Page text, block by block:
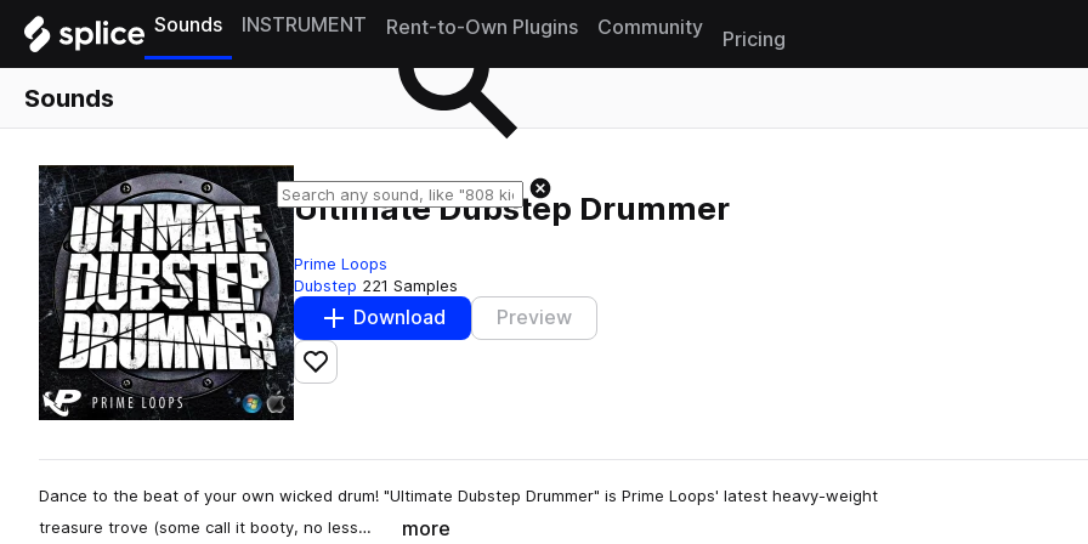
Sounds INSTRUMENT Rent-to-Own Plugins Community
Pricing
Sounds
Ultimate Dubstep Drummer
Prime Loops
Dubstep 221 Samples
Download Preview
Add to likes
Dance to the beat of your own wicked drum! "Ultimate Dubstep Drummer" is Prime Loops' latest heavy-weight
treasure trove (some call it booty, no less…
more